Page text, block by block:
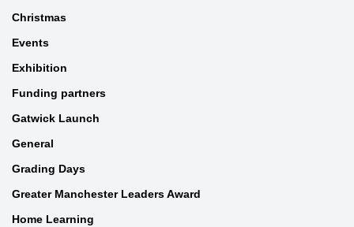
Christmas
Events
Exhibition
Funding partners
Gatwick Launch
General
Grading Days
Greater Manchester Leaders Award
Home Learning